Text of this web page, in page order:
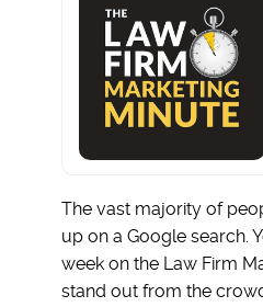
The vast majority of
up on a Google search.
week on the Law Firm
stand out from the